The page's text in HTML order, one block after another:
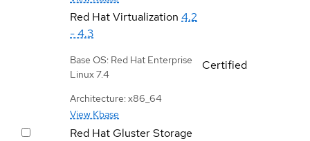
Red Hat Virtualization 4.2
- 4.3
Base OS: Red Hat Enterprise
Linux 7.4
Architecture: x86_64
View Kbase
Certified
Red Hat Gluster Storage